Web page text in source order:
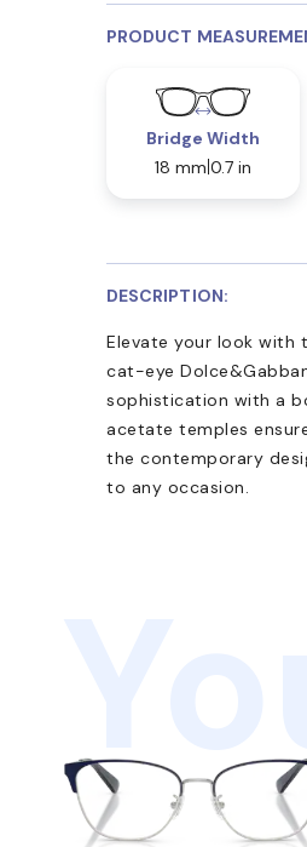
PRODUCT
Bridge Width
18 mm 0.7 in
DESCRIPTION:
Elevate your look with
cat-eye
sophistication with a
acetate temples
the contemporary
to any occasion.